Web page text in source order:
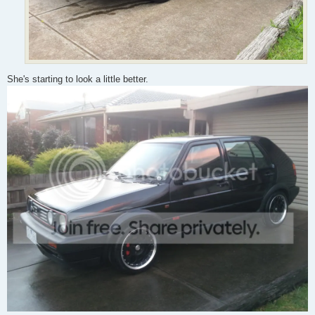
She's starting to look a little better.